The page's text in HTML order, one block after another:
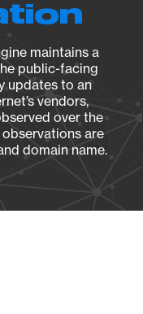
maintains a
public-facing
updates to an
vendors,
over the
are
domain name.